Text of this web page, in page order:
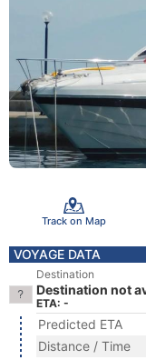
Track on Map
VOYAGE DATA
Destination
Destination not
ETA: -
Predicted ETA
Distance / Time